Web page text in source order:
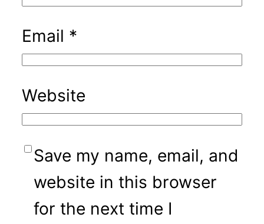
Email *
Website
Save my name, email, and
website in this browser
for the next time I